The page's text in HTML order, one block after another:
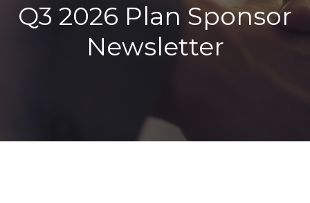
Q3 2026 Plan Sponsor
Newsletter